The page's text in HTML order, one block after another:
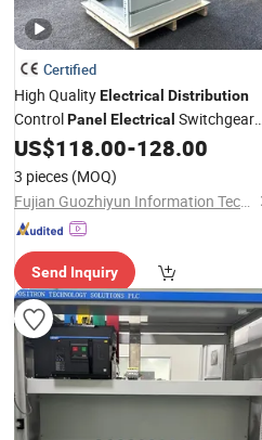
Certified
High QualityElectrical Distribution
ControlPanel Electrical Switchgear
Panel
US$118.00-128.00
3 pieces (MOQ)
Fujian Guozhiyun Information Technology Co., Ltd.
Send Inquiry